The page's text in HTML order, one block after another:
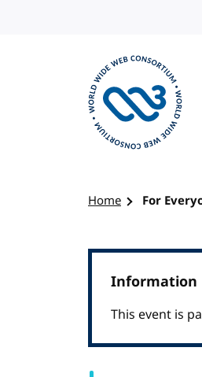
Home For
Information
This event is